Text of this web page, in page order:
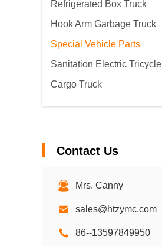
Refrigerated Box Truck
Hook Arm Garbage Truck
Special Vehicle Parts
Sanitation Electric Tricycle
Cargo Truck
Contact Us
Mrs. Canny
sales@htzymc.com
86--13597849950